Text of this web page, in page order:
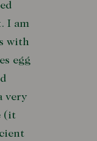
I am
with
egg
very
(it